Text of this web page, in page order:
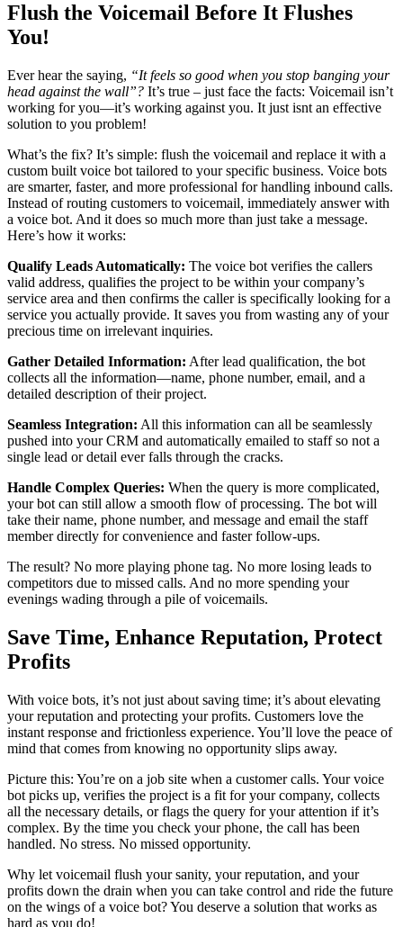
Flush the Voicemail Before It Flushes
You!
Ever hear the saying, “It feels so good when you stop banging your
head against the wall”? It’s true – just face the facts: Voicemail isn’t
working for you—it’s working against you. It just isnt an effective
solution to you problem!
What’s the fix? It’s simple: flush the voicemail and replace it with a
custom built voice bot tailored to your specific business. Voice bots
are smarter, faster, and more professional for handling inbound calls.
Instead of routing customers to voicemail, immediately answer with
a voice bot. And it does so much more than just take a message.
Here’s how it works:
Qualify Leads Automatically: The voice bot verifies the callers
valid address, qualifies the project to be within your company’s
service area and then confirms the caller is specifically looking for a
service you actually provide. It saves you from wasting any of your
precious time on irrelevant inquiries.
Gather Detailed Information: After lead qualification, the bot
collects all the information—name, phone number, email, and a
detailed description of their project.
Seamless Integration: All this information can all be seamlessly
pushed into your CRM and automatically emailed to staff so not a
single lead or detail ever falls through the cracks.
Handle Complex Queries: When the query is more complicated,
your bot can still allow a smooth flow of processing. The bot will
take their name, phone number, and message and email the staff
member directly for convenience and faster follow-ups.
The result? No more playing phone tag. No more losing leads to
competitors due to missed calls. And no more spending your
evenings wading through a pile of voicemails.
Save Time, Enhance Reputation, Protect
Profits
With voice bots, it’s not just about saving time; it’s about elevating
your reputation and protecting your profits. Customers love the
instant response and frictionless experience. You’ll love the peace of
mind that comes from knowing no opportunity slips away.
Picture this: You’re on a job site when a customer calls. Your voice
bot picks up, verifies the project is a fit for your company, collects
all the necessary details, or flags the query for your attention if it’s
complex. By the time you check your phone, the call has been
handled. No stress. No missed opportunity.
Why let voicemail flush your sanity, your reputation, and your
profits down the drain when you can take control and ride the future
on the wings of a voice bot? You deserve a solution that works as
hard as you do!